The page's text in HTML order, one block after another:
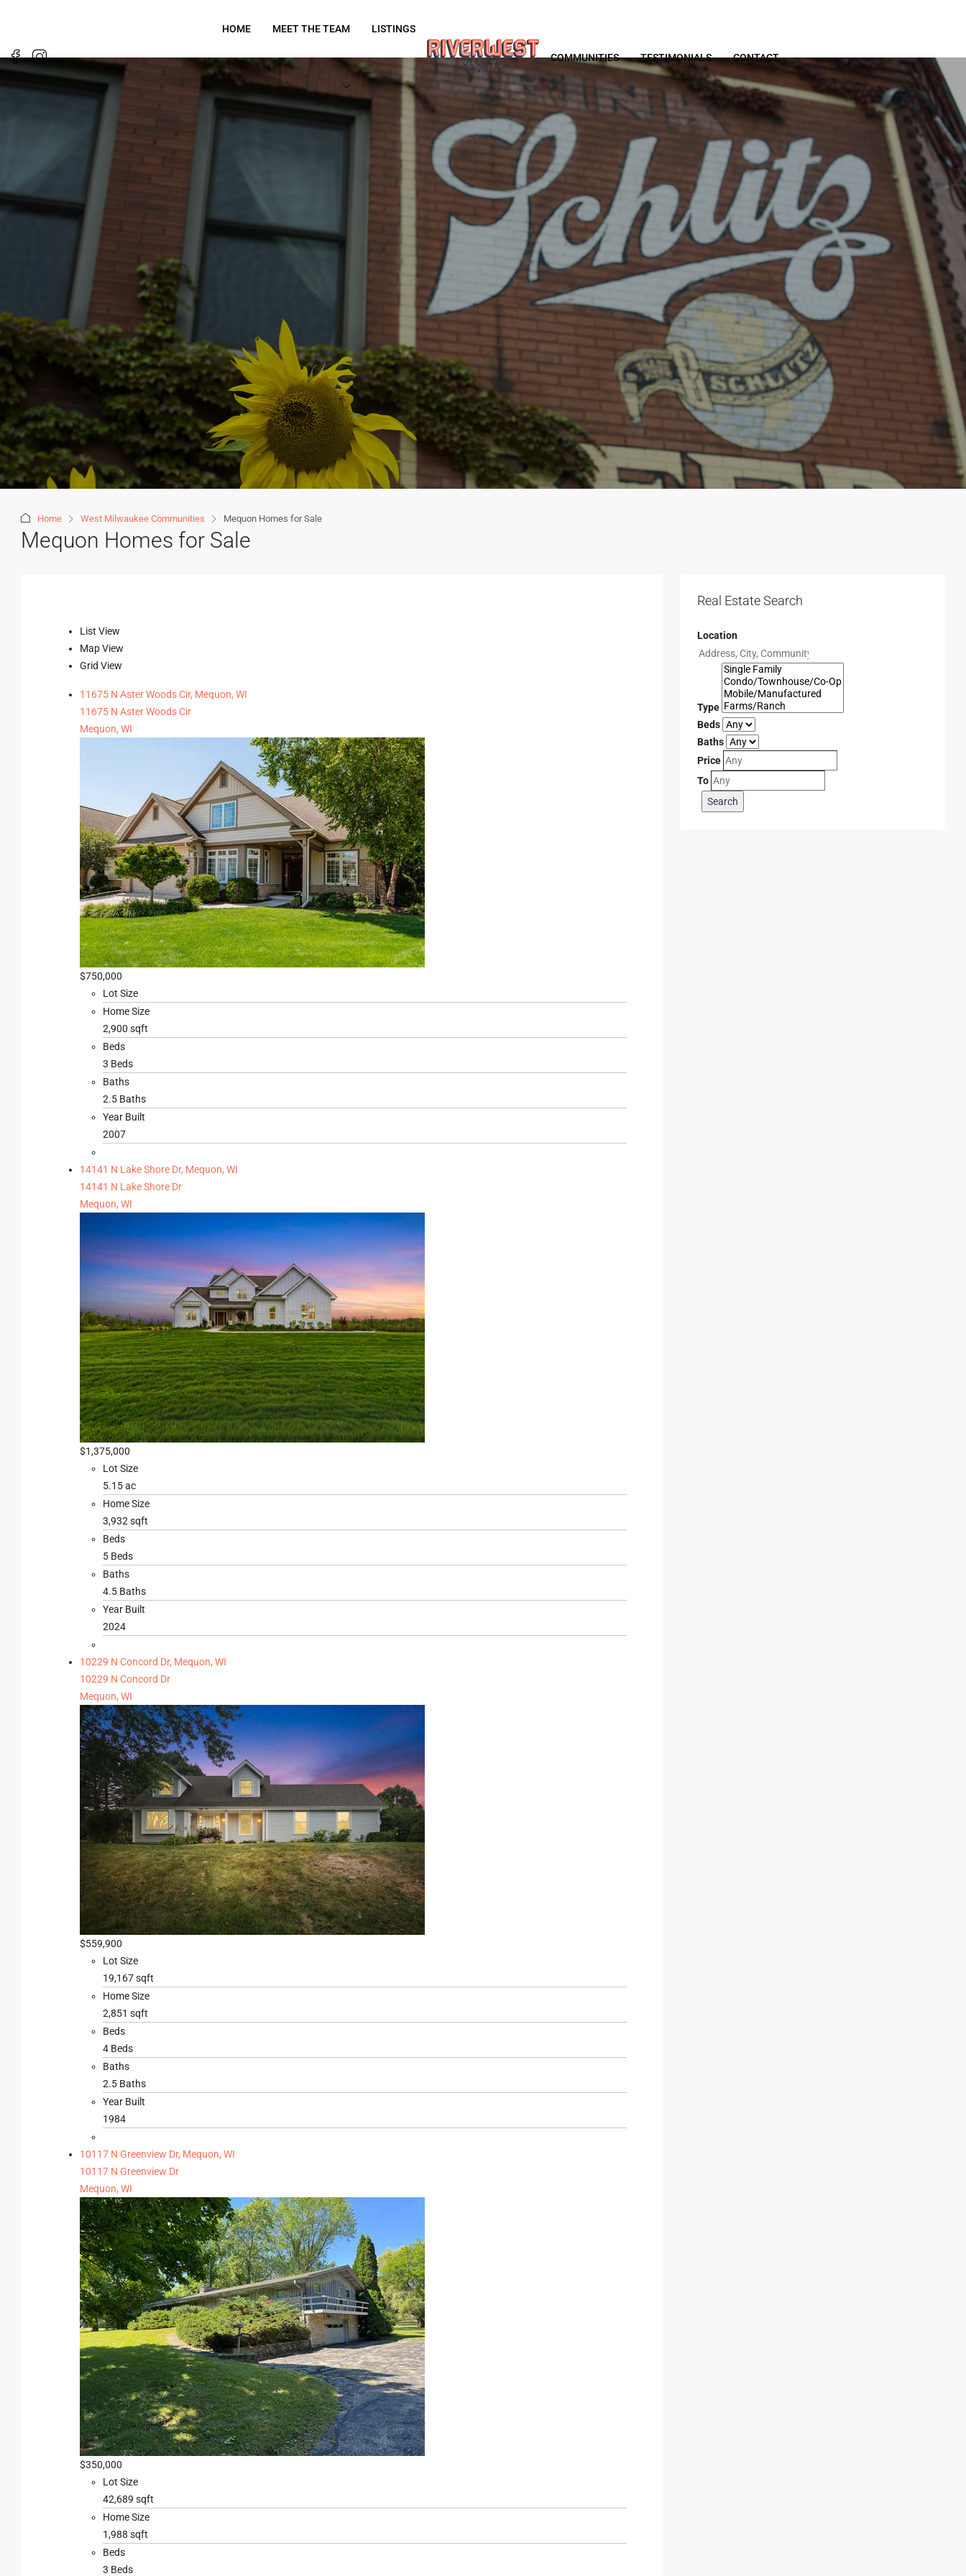
HOME MEET THE TEAM LISTINGS
COMMUNITIES TESTIMONIALS CONTACT
Home West Milwaukee Communities Mequon Homes for Sale
Mequon Homes for Sale
List View
Map View
Grid View
11675 N Aster Woods Cir, Mequon, WI
11675 N Aster Woods Cir
Mequon, WI
$750,000
Lot Size
Home Size
2,900 sqft
Beds
3 Beds
Baths
2.5 Baths
Year Built
2007
14141 N Lake Shore Dr, Mequon, WI
14141 N Lake Shore Dr
Mequon, WI
$1,375,000
Lot Size
5.15 ac
Home Size
3,932 sqft
Beds
5 Beds
Baths
4.5 Baths
Year Built
2024
10229 N Concord Dr, Mequon, WI
10229 N Concord Dr
Mequon, WI
$559,900
Lot Size
19,167 sqft
Home Size
2,851 sqft
Beds
4 Beds
Baths
2.5 Baths
Year Built
1984
10117 N Greenview Dr, Mequon, WI
10117 N Greenview Dr
Mequon, WI
$350,000
Lot Size
42,689 sqft
Home Size
1,988 sqft
Beds
3 Beds
Real Estate Search
Location
Type
Beds
Baths
Price
To